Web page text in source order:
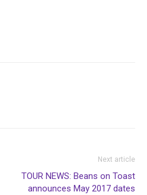
Next article
TOUR NEWS: Beans on Toast
announces May 2017 dates